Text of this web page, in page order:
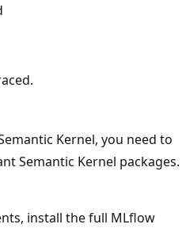
Kernel, you need to
Semantic Kernel packages.
install the full MLflow